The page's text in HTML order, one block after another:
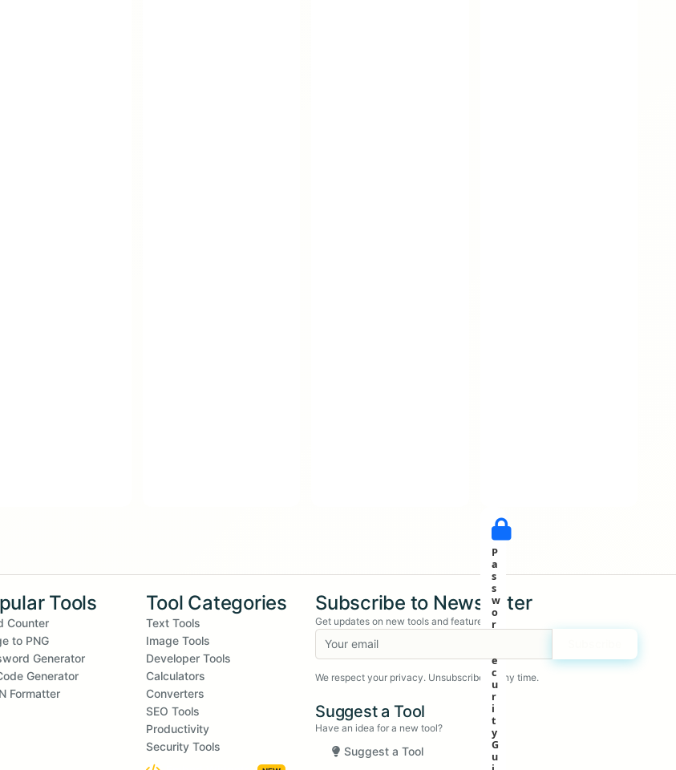
P
a
s
s
w
o
r
e
c
u
r
i
t
y
G
u
Tools
Counter
to PNG
Generator
Generator
Formatter
Tool Categories
Text Tools
Image Tools
Developer Tools
Calculators
Converters
SEO Tools
Productivity
Security Tools
Subscribe to Newsletter
Get updates on new tools and features
We respect your privacy. Unsubscribe at any time.
Suggest a Tool
Have an idea for a new tool?
Suggest a Tool